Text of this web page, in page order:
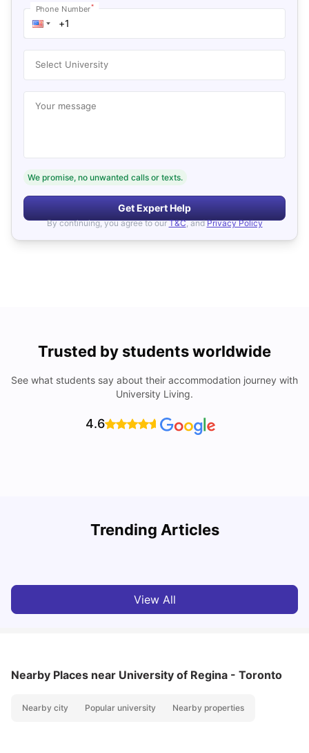
Phone Number*
Select University
Your message
We promise, no unwanted calls or texts.
Get Expert Help
By continuing, you agree to our T&C, and Privacy Policy
Trusted by students worldwide
See what students say about their accommodation journey with
University Living.
4.6
Trending Articles
Rankings, Scholarship & More
View All
Nearby Places near University of Regina - Toronto
Nearby city Popular university Nearby properties